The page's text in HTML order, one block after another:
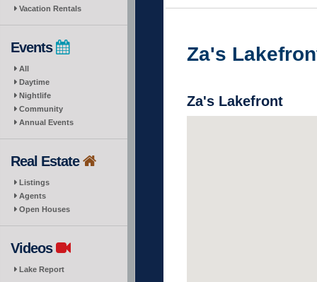
Vacation Rentals
Events
All
Daytime
Nightlife
Community
Annual Events
Real Estate
Listings
Agents
Open Houses
Videos
Lake Report
Za's
Za's Lakefront